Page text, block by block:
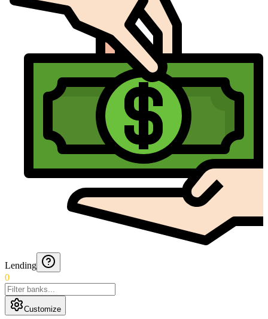
Lending
0
Customize